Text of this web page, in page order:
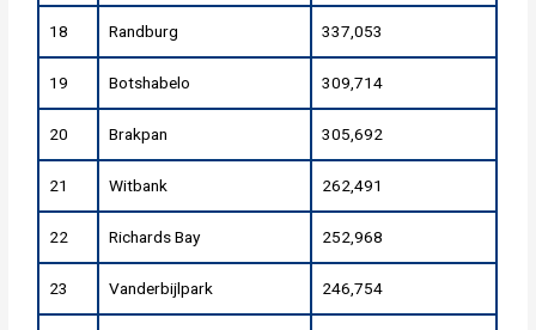
18 Randburg 337,053
19 Botshabelo 309,714
20 Brakpan 305,692
21 Witbank 262,491
22 Richards Bay 252,968
23 Vanderbijlpark 246,754